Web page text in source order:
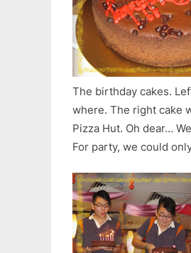
The birthday cakes.
where. The right cake
Pizza Hut. Oh dear…
For party, we could